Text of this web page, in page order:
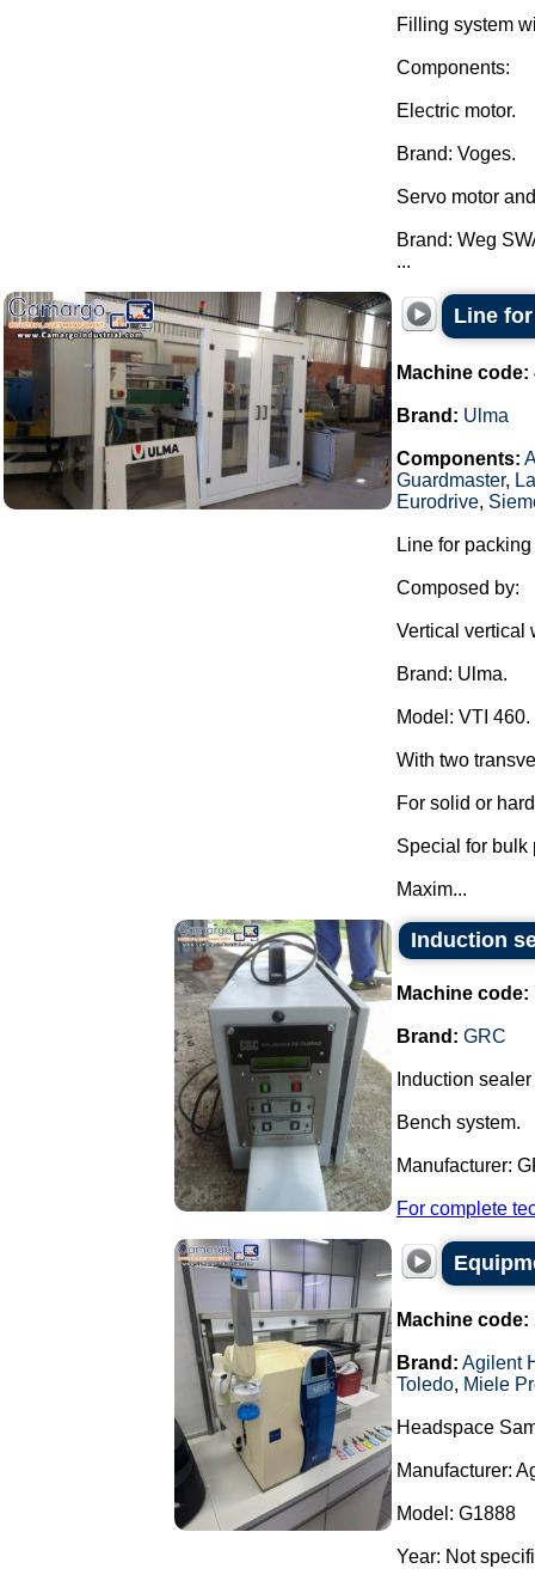
Filling system
Components:
Electric motor.
Brand: Voges.
Servo motor
Brand: Weg
...
Line
Machine code:
Brand: Ulma
Components:
Guardmaster,
Eurodrive,
Line for
Composed by:
Vertical vertical
Brand: Ulma.
Model: VTI 460.
With two
For solid or
Special for bulk
Maxim...
Induction
Machine code:
Brand: GRC
Induction
Bench system.
Manufacturer:
For complete
Machine code:
Brand: Agilent
Toledo, Miele
Headspace
Manufacturer:
Model: G1888
Year: Not